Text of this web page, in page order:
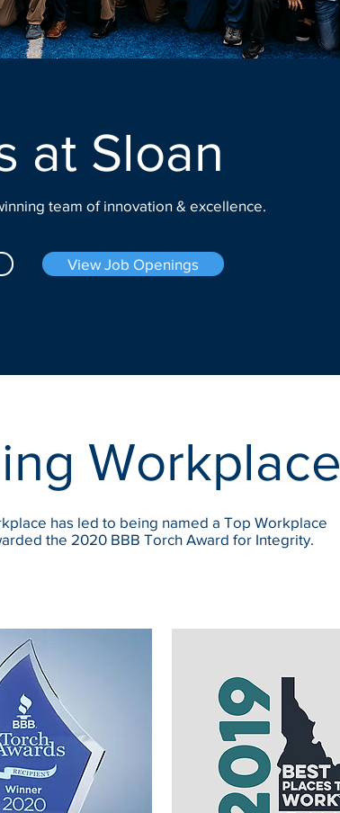
at Sloan
team of innovation & excellence.
View Job Openings
Workplace
has led to being named a Top Workplace
the 2020 BBB Torch Award for Integrity.